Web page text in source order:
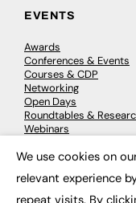
EVENTS
Awards
Conferences & Events
Courses & CDP
Networking
Open Days
Roundtables &
Webinars
We use cookies on
relevant experience
repeat visits. By